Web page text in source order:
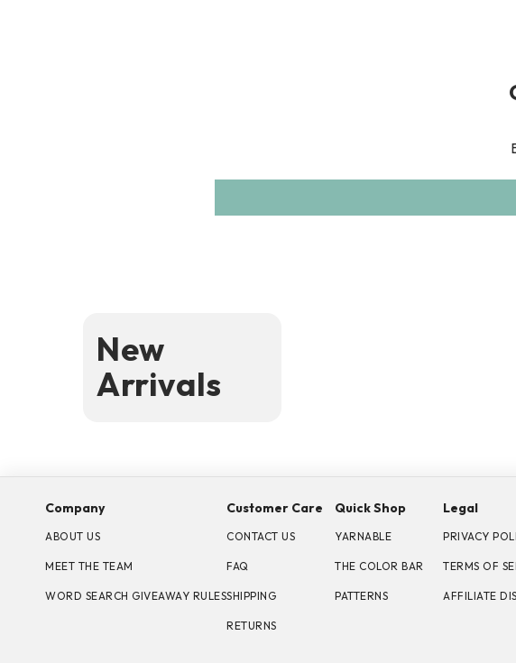
New
Arrivals
Company
ABOUT US
MEET THE TEAM
WORD SEARCH GIVEAWAY RULES
Customer Care
CONTACT US
FAQ
SHIPPING
RETURNS
Quick Shop
YARNABLE
THE COLOR BAR
PATTERNS
Legal
PRIVACY
TERMS OF
AFFILIATE